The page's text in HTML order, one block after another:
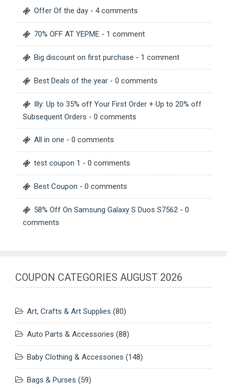
Offer Of the day - 4 comments
70% OFF AT YEPME - 1 comment
Big discount on first purchase - 1 comment
Best Deals of the year - 0 comments
Illy: Up to 35% off Your First Order + Up to 20% off
Subsequent Orders - 0 comments
All in one - 0 comments
test coupon 1 - 0 comments
Best Coupon - 0 comments
58% Off On Samsung Galaxy S Duos S7562 - 0
comments
COUPON CATEGORIES AUGUST 2026
Art, Crafts & Art Supplies (80)
Auto Parts & Accessories (88)
Baby Clothing & Accessories (148)
Bags & Purses (59)